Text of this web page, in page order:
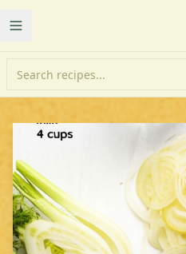
Toggle Menu